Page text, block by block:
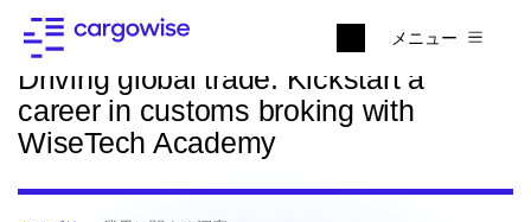
メニュー
ニュースに戻る
Driving global trade: Kickstart a
career in customs broking with
WiseTech Academy